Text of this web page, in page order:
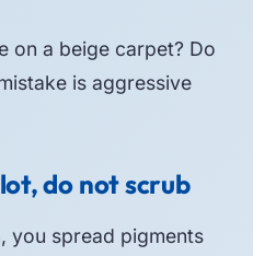
on a beige carpet? Do
is aggressive
do not scrub
you spread pigments